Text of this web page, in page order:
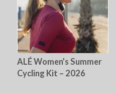
ALÉ Women’s Summer
Cycling Kit – 2026